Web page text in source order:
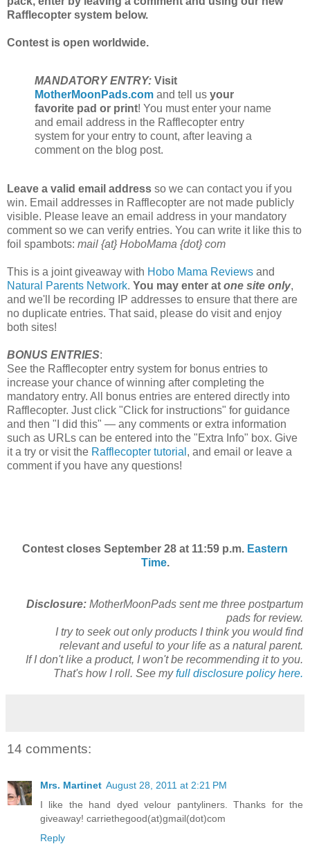
Rafflecopter system below.
Contest is open worldwide.
MANDATORY ENTRY: Visit
MotherMoonPads.com and tell us your
favorite pad or print! You must enter your name
and email address in the Rafflecopter entry
system for your entry to count, after leaving a
comment on the blog post.
Leave a valid email address so we can contact you if you
win. Email addresses in Rafflecopter are not made publicly
visible. Please leave an email address in your mandatory
comment so we can verify entries. You can write it like this to
foil spambots: mail {at} HoboMama {dot} com
This is a joint giveaway with Hobo Mama Reviews and
Natural Parents Network. You may enter at one site only,
and we'll be recording IP addresses to ensure that there are
no duplicate entries. That said, please do visit and enjoy
both sites!
BONUS ENTRIES:
See the Rafflecopter entry system for bonus entries to
increase your chance of winning after completing the
mandatory entry. All bonus entries are entered directly into
Rafflecopter. Just click "Click for instructions" for guidance
and then "I did this" — any comments or extra information
such as URLs can be entered into the "Extra Info" box. Give
it a try or visit the Rafflecopter tutorial , and email or leave a
comment if you have any questions!
Contest closes September 28 at 11:59 p.m. Eastern
Time.
Disclosure: MotherMoonPads sent me three postpartum
pads for review.
I try to seek out only products I think you would find
relevant and useful to your life as a natural parent.
If I don't like a product, I won't be recommending it to you.
That's how I roll. See myfull disclosure policy here.
14 comments:
Mrs. Martinet August 28, 2011 at 2:21 PM
I like the hand dyed velour pantyliners. Thanks for the
giveaway! carriethegood(at)gmail(dot)com
Reply